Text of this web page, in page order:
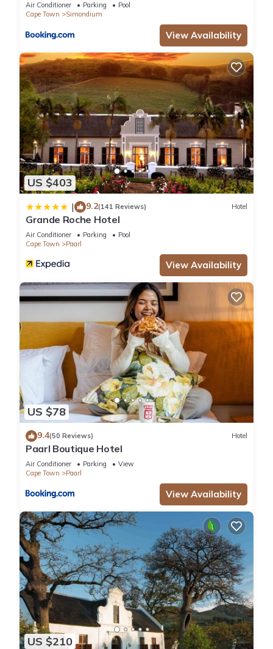
Air Conditioner Parking
Pool
Cape Town
Simondium
View Availability
US $403
| 9.2(141 Reviews) Hotel
Grande Roche Hotel
Air Conditioner Parking
Pool
Cape Town
Paarl
View Availability
US $78
9.4(50 Reviews) Hotel
Paarl Boutique Hotel
Air Conditioner Parking
View
Cape Town
Paarl
View Availability
US $210